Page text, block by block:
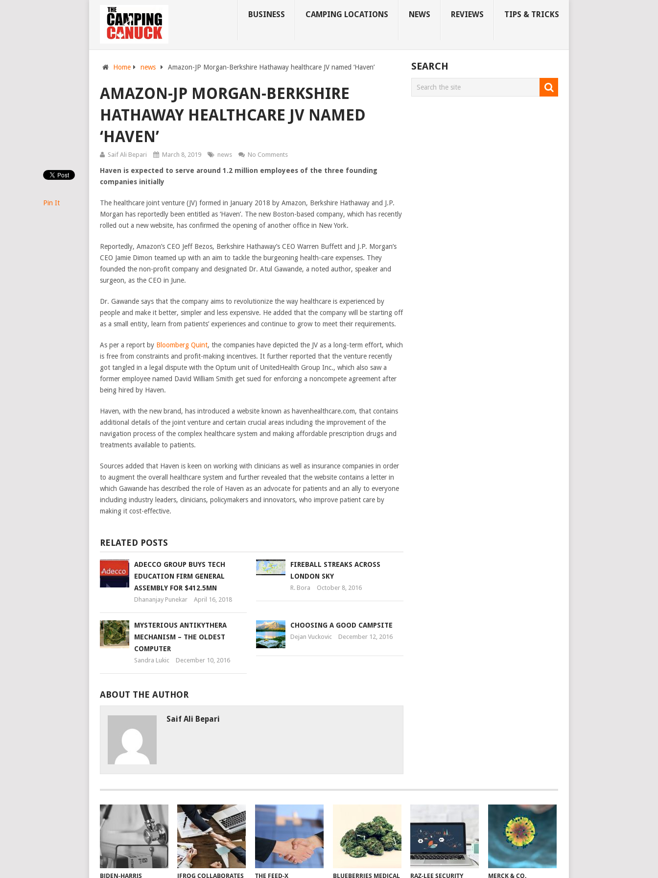
BUSINESS CAMPING LOCATIONS NEWS REVIEWS TIPS & TRICKS
Home news Amazon-JP Morgan-Berkshire Hathaway healthcare JV named ‘Haven’
AMAZON-JP MORGAN-BERKSHIRE
HATHAWAY HEALTHCARE JV NAMED
‘HAVEN’
Saif Ali Bepari March 8, 2019 news No Comments
Haven is expected to serve around 1.2 million employees of the three founding
companies initially
The healthcare joint venture (JV) formed in January 2018 by Amazon, Berkshire Hathaway and J.P.
Morgan has reportedly been entitled as ‘Haven’. The new Boston-based company, which has recently
rolled out a new website, has confirmed the opening of another office in New York.
Reportedly, Amazon’s CEO Jeff Bezos, Berkshire Hathaway’s CEO Warren Buffett and J.P. Morgan’s
CEO Jamie Dimon teamed up with an aim to tackle the burgeoning health-care expenses. They
founded the non-profit company and designated Dr. Atul Gawande, a noted author, speaker and
surgeon, as the CEO in June.
Dr. Gawande says that the company aims to revolutionize the way healthcare is experienced by
people and make it better, simpler and less expensive. He added that the company will be starting off
as a small entity, learn from patients’ experiences and continue to grow to meet their requirements.
As per a report by Bloomberg Quint, the companies have depicted the JV as a long-term effort, which
is free from constraints and profit-making incentives. It further reported that the venture recently
got tangled in a legal dispute with the Optum unit of UnitedHealth Group Inc., which also saw a
former employee named David William Smith get sued for enforcing a noncompete agreement after
being hired by Haven.
Haven, with the new brand, has introduced a website known as havenhealthcare.com, that contains
additional details of the joint venture and certain crucial areas including the improvement of the
navigation process of the complex healthcare system and making affordable prescription drugs and
treatments available to patients.
Sources added that Haven is keen on working with clinicians as well as insurance companies in order
to augment the overall healthcare system and further revealed that the website contains a letter in
which Gawande has described the role of Haven as an advocate for patients and an ally to everyone
including industry leaders, clinicians, policymakers and innovators, who improve patient care by
making it cost-effective.
Pin It
RELATED POSTS
ADECCO GROUP BUYS TECH
EDUCATION FIRM GENERAL
ASSEMBLY FOR $412.5MN
Dhananjay Punekar April 16, 2018
FIREBALL STREAKS ACROSS
LONDON SKY
R. Bora October 8, 2016
MYSTERIOUS ANTIKYTHERA
MECHANISM – THE OLDEST
COMPUTER
Sandra Lukic December 10, 2016
CHOOSING A GOOD CAMPSITE
Dejan Vuckovic December 12, 2016
ABOUT THE AUTHOR
Saif Ali Bepari
SEARCH
BIDEN-HARRIS JFROG COLLABORATES THE FEED-X BLUEBERRIES MEDICAL RAZ-LEE SECURITY MERCK & CO.